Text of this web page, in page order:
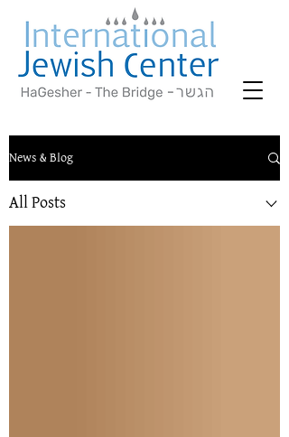
News & Blog
All Posts